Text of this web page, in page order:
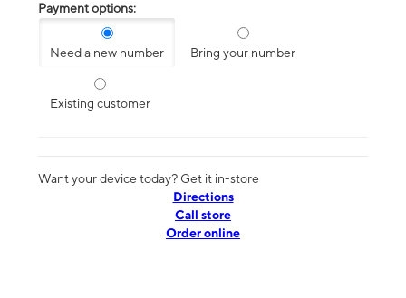
Payment options:
Need a new number Bring your number
Existing customer
Want your device today? Get it in-store
Directions
Call store
Order online